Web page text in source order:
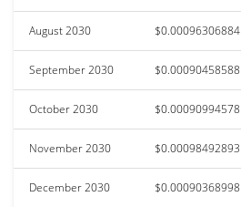
August 2030 $0.00096306884
September 2030 $0.00090458588
October 2030 $0.00090994578
November 2030 $0.00098492893
December 2030 $0.00090368998